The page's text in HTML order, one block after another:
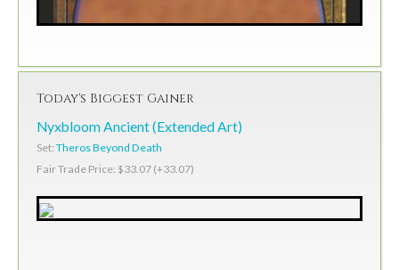
Today's Biggest Gainer
Nyxbloom Ancient (Extended Art)
Set: Theros Beyond Death
Fair Trade Price: $33.07 (+33.07)